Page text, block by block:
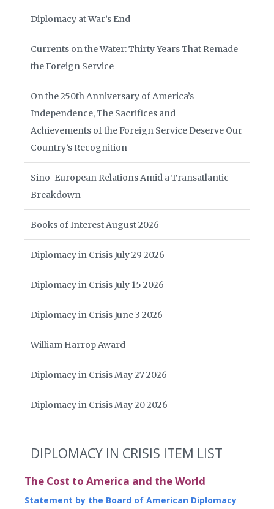
Diplomacy at War’s End
Currents on the Water: Thirty Years That Remade
the Foreign Service
On the 250th Anniversary of America’s
Independence, The Sacrifices and
Achievements of the Foreign Service Deserve Our
Country’s Recognition
Sino-European Relations Amid a Transatlantic
Breakdown
Books of Interest August 2026
Diplomacy in Crisis July 29 2026
Diplomacy in Crisis July 15 2026
Diplomacy in Crisis June 3 2026
William Harrop Award
Diplomacy in Crisis May 27 2026
Diplomacy in Crisis May 20 2026
DIPLOMACY IN CRISIS ITEM LIST
The Cost to America and the World
Statement by the Board of American Diplomacy